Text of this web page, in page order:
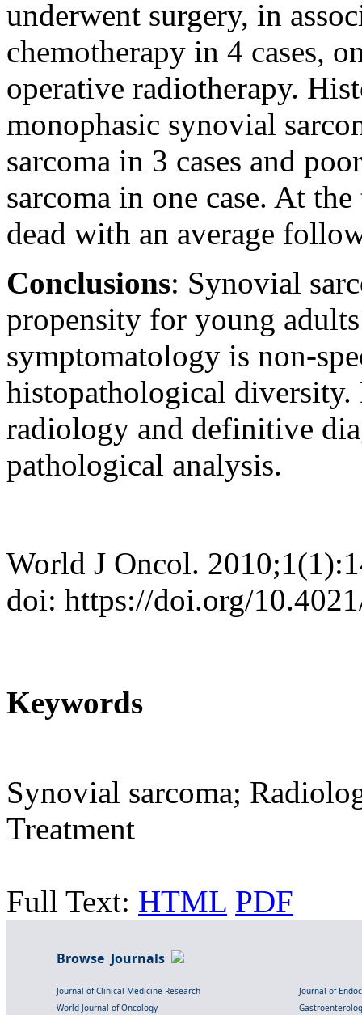
underwent surgery, in
chemotherapy in 4 cases,
operative radiotherapy.
monophasic synovial
sarcoma in 3 cases and
sarcoma in one case. At
dead with an average
Conclusions: Synovial
propensity for young
symptomatology is non-
histopathological diversity.
radiology and definitive
pathological analysis.
World J Oncol.
doi: https://doi.org/
Keywords
Synovial sarcoma;
Treatment
Full Text: HTML PDF
Browse Journals
Journal of Clinical Medicine Research
Journal of
World Journal of Oncology